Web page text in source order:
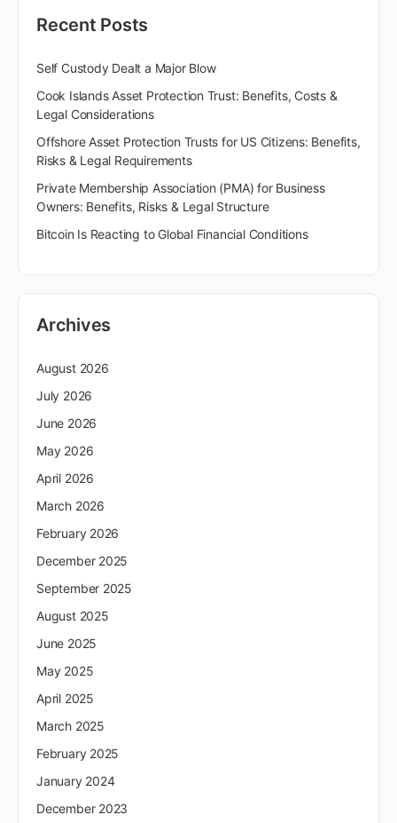
Recent Posts
Self Custody Dealt a Major Blow
Cook Islands Asset Protection Trust: Benefits, Costs &
Legal Considerations
Offshore Asset Protection Trusts for US Citizens: Benefits,
Risks & Legal Requirements
Private Membership Association (PMA) for Business
Owners: Benefits, Risks & Legal Structure
Bitcoin Is Reacting to Global Financial Conditions
Archives
August 2026
July 2026
June 2026
May 2026
April 2026
March 2026
February 2026
December 2025
September 2025
August 2025
June 2025
May 2025
April 2025
March 2025
February 2025
January 2024
December 2023